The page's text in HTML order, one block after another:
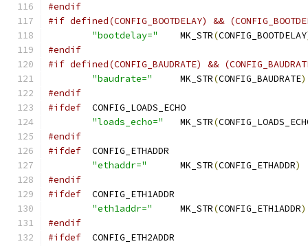
#endif
#if defined(CONFIG_BOOTDELAY) &&
"bootdelay="
	MK_STR
(CONFIG_BOOTDELAY
#endif
#if defined(CONFIG_BAUDRATE) &&
"baudrate="
	MK_STR
(CONFIG_BAUDRATE)
#endif
#ifdef
	CONFIG_LOADS_ECHO
"loads_echo="
	MK_STR
(
#endif
#ifdef
	CONFIG_ETHADDR
"ethaddr="
	MK_STR
(CONFIG_ETHADDR)
#endif
#ifdef
	CONFIG_ETH1ADDR
"eth1addr="
	MK_STR
(CONFIG_ETH1ADDR)
#endif
#ifdef
	CONFIG_ETH2ADDR